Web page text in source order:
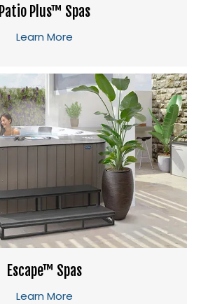
Patio Plus™ Spas
Learn More
Escape™ Spas
Learn More